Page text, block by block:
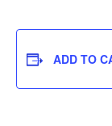
ADD TO